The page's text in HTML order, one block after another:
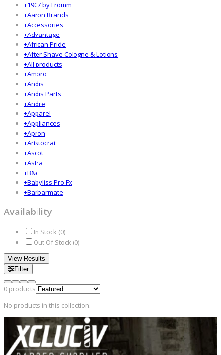
+1907 by Fromm
+Aaron Brands
+Accessories
+Advantage
+African Pride
+After Shave Cologne & Lotions
+All products
+Ampro
+Andis
+Andis Parts
+Andre
+Apparel
+Appliances
+Apron
+Aristocrat
+Ascot
+Astra
+B&c
+Babyliss Pro Fx
+Barbarmate
Availability
In Stock (0)
Out Of Stock (0)
View Results
Filter
0 products
No products in this collection.